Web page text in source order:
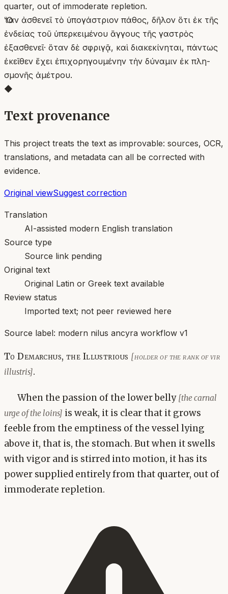
quarter, out of immoderate repletion.
Ὅταν ἀσθενεῖ τὸ ὑπογάστριον πάθος, δῆλον ὅτι ἐκ τῆς
ἐνδείας τοῦ ὑπερκειμένου ἄγγους τῆς γαστρὸς
ἐξασθενεῖ· ὅταν δὲ σφριγᾷ, καὶ διακεκίνηται, πάντως
ἐκεῖθεν ἔχει ἐπιχορηγουμένην τὴν δύναμιν ἐκ πλη-
σμονῆς ἀμέτρου.
◆
Text provenance
This project treats the text as improvable: sources, OCR,
translations, and metadata can all be corrected with
evidence.
Original viewSuggest correction
Translation
AI-assisted modern English translation
Source type
Source link pending
Original text
Original Latin or Greek text available
Review status
Imported text; not peer reviewed here
Source label: modern nilus ancyra workflow v1
To Demarchus, the Illustrious [holder of the rank of vir
illustris].
When the passion of the lower belly [the carnal
urge of the loins] is weak, it is clear that it grows
feeble from the emptiness of the vessel lying
above it, that is, the stomach. But when it swells
with vigor and is stirred into motion, it has its
power supplied entirely from that quarter, out of
immoderate repletion.